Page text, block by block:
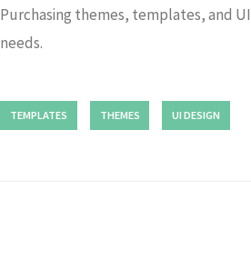
Purchasing themes, templates, and
needs.
TEMPLATES THEMES UI DESIGN